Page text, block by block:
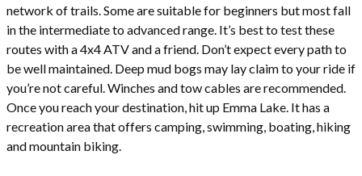
network of trails. Some are suitable for beginners but most fall
in the intermediate to advanced range. It’s best to test these
routes with a 4x4 ATV and a friend. Don’t expect every path to
be well maintained. Deep mud bogs may lay claim to your ride if
you’re not careful. Winches and tow cables are recommended.
Once you reach your destination, hit up Emma Lake. It has a
recreation area that offers camping, swimming, boating, hiking
and mountain biking.